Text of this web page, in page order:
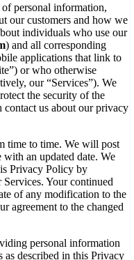
personal information,
our customers and how we
individuals who use our
) and all corresponding
applications that link to
or who otherwise
our “Services”). We
the security of the
us about our privacy
time to time. We will post
an updated date. We
Privacy Policy by
Your continued
of any modification to the
agreement to the changed
personal information
as described in this Privacy